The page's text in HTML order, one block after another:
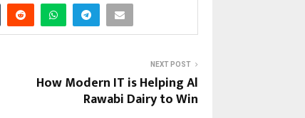
NEXT POST
How Modern IT is Helping Al
Rawabi Dairy to Win